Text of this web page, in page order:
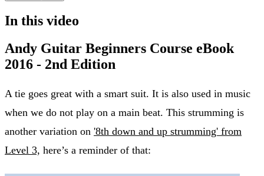
In this video
Andy Guitar Beginners Course eBook
2016 - 2nd Edition
A tie goes great with a smart suit. It is also used in music
when we do not play on a main beat. This strumming is
another variation on '8th down and up strumming' from
Level 3, here’s a reminder of that: